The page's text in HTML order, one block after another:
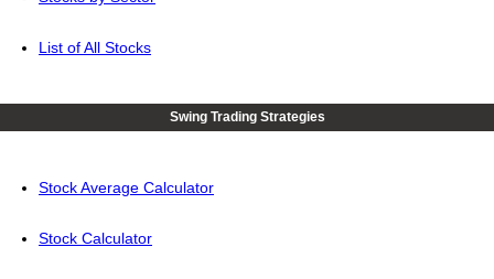
List of All Stocks
Swing Trading Strategies
Stock Average Calculator
Stock Calculator